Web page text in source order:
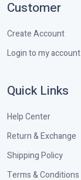
Customer
Create Account
Login to my account
Quick Links
Help Center
Return & Exchange
Shipping Policy
Terms & Conditions